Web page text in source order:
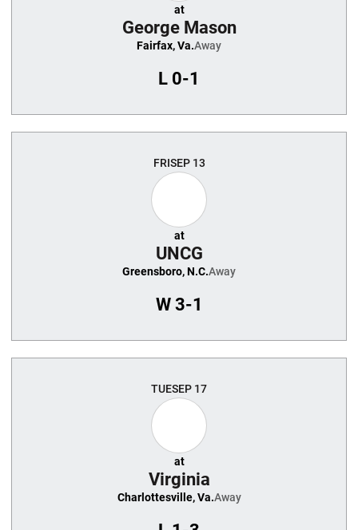
at
George Mason
Fairfax, Va.Away
L 0-1
FRISEP 13
at
UNCG
Greensboro, N.C.Away
W3-1
TUESEP 17
at
Virginia
Charlottesville, Va.Away